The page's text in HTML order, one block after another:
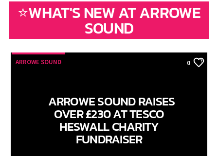
⭐WHAT'S NEW AT ARROWE
SOUND
ARROWE SOUND 0
ARROWE SOUND RAISES
OVER £230 AT TESCO
HESWALL CHARITY
FUNDRAISER